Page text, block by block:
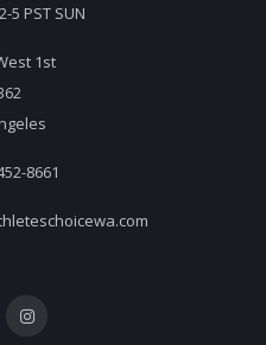
5 PST SUN
1st
8661